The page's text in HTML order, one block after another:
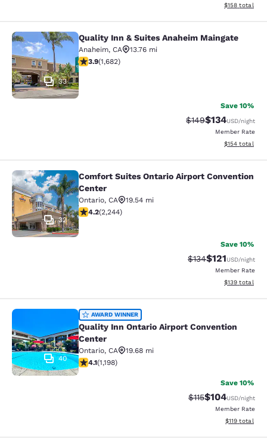
View
$158 total
Quality Inn & Suites Anaheim
33
Quality Inn & Suites Anaheim Maingate
Anaheim, CA
13.76 mi
3.88 stars rating. Good. 1682 reviews
3.9(1,682)
Save 10%
Strikethrough Rate:
$149Discounted
$134USD/night
Member Rate
View
$154 total
Comfort Suites Ontario Airport
32
Comfort Suites Ontario Airport Convention
Center
Ontario, CA
19.54 mi
4.19 stars rating. Very Good. 2244 reviews
4.2(2,244)
Save 10%
Strikethrough Rate:
$134Discounted
$121USD/night
Member Rate
View
$139 total
Quality Inn Ontario Airport
40
AWARD WINNER
Quality Inn Ontario Airport Convention
Center
Ontario, CA
19.68 mi
4.08 stars rating. Very Good. 1198 reviews
4.1(1,198)
Save 10%
Strikethrough
$115Discounted
$104USD/night
Member Rate
View
$119 total